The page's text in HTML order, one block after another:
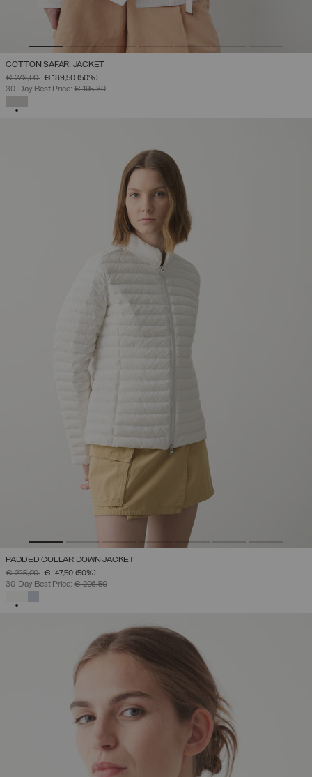
COTTON SAFARI JACKET
PRICE REDUCED FROM
€ 279,00TO€ 139,50 (50%)
30-Day Best Price:€ 195,30
PADDED COLLAR DOWN JACKET
PRICE REDUCED FROM
€ 295,00TO€ 147,50 (50%)
30-Day Best Price:€ 206,50